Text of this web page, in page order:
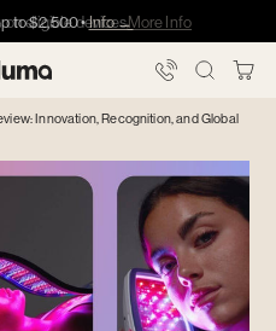
·Info
to $2,500 •Info → ·Info
Celluma
Innovation, Recognition, and Global